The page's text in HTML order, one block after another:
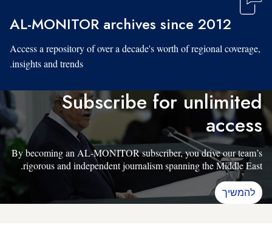
AL-MONITOR archives since 2012
Access a repository of over a decade's worth of regional coverage,
insights and trends.
Subscribe for unlimited
access
By becoming an AL-MONITOR subscriber, you drive our team’s
rigorous and independent journalism spanning the Middle East.
להמשיך